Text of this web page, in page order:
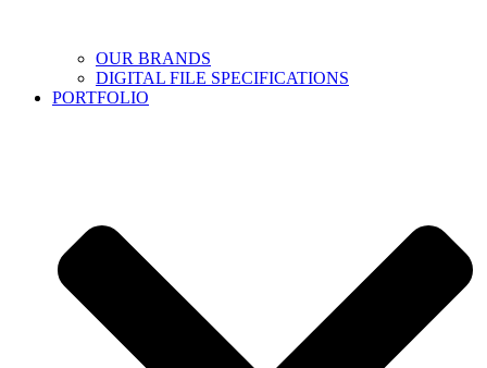
OUR BRANDS
DIGITAL FILE SPECIFICATIONS
PORTFOLIO